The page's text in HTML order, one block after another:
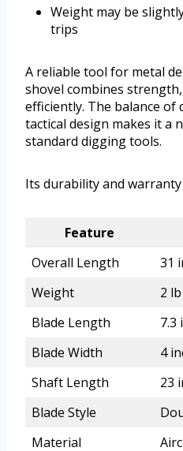
Weight may be
trips
A reliable tool for metal
shovel combines
efficiently. The balance of
tactical design makes it a
standard digging tools.
Its durability and
Feature
Overall Length
31
Weight
2
Blade Length
7.3
Blade Width
4
Shaft Length
23
Blade Style
Material